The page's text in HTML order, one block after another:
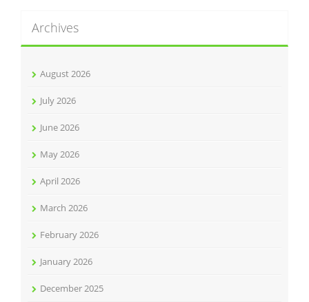
Archives
August 2026
July 2026
June 2026
May 2026
April 2026
March 2026
February 2026
January 2026
December 2025